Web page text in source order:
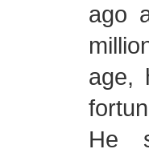
ago
age,
He